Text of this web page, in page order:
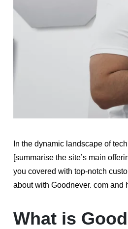
In the dynamic landscape of
[summarise the site’s main
you covered with top-notch
about with Goodnever. com and
What is